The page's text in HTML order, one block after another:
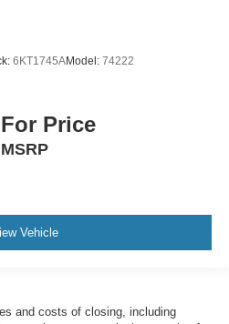
6KT1745AModel: 74222
Price
MSRP
Vehicle
and costs of closing, including